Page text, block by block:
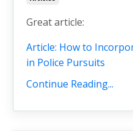
Great article:
Article: How to
in Police Pursuits
Continue Reading...